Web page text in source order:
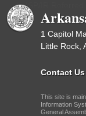
/ISP/IR Referred
1 Capitol
Little Rock,
Contact Us
This site is
Information
General